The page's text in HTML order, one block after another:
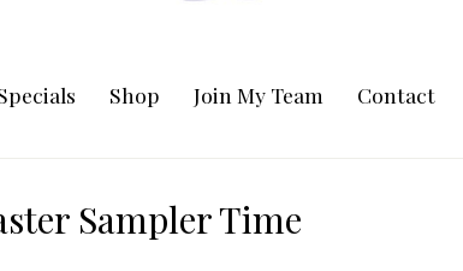
Shop Join My Team Contact
Sampler Time